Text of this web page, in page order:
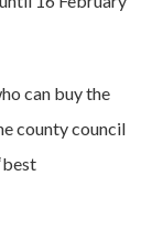
can buy the
county council